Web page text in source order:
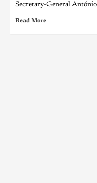
Secretary-General
Read More